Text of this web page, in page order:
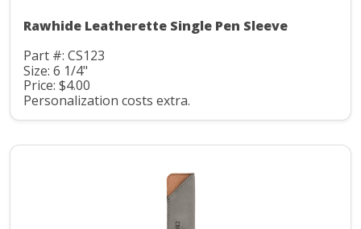
Rawhide Leatherette Single Pen Sleeve
Part #: CS123
Size: 6 1/4"
Price: $4.00
Personalization costs extra.